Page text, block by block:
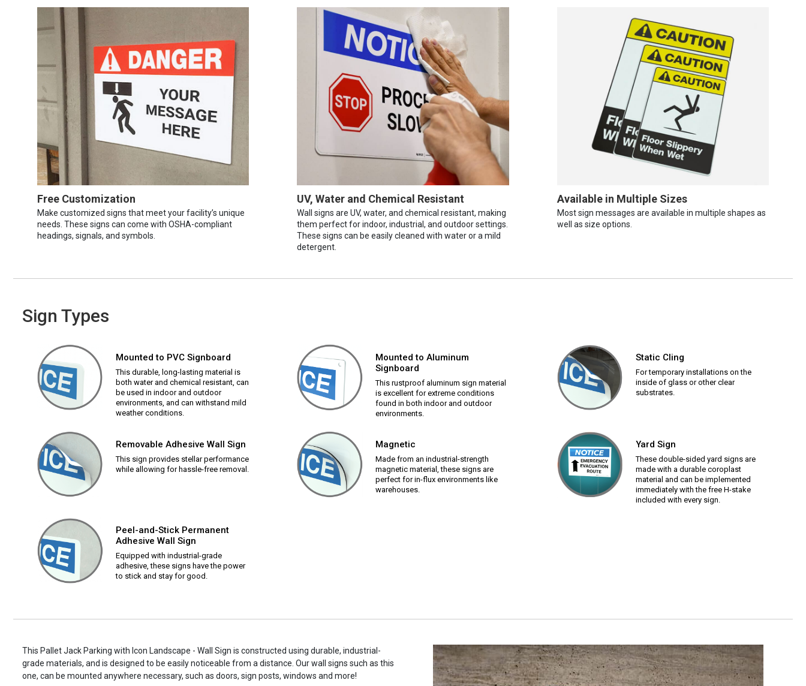
Free Customization
Make customized signs that meet your facility’s unique
needs. These signs can come with OSHA-compliant
headings, signals, and symbols.
UV, Water and Chemical Resistant
Wall signs are UV, water, and chemical resistant, making
them perfect for indoor, industrial, and outdoor settings.
These signs can be easily cleaned with water or a mild
detergent.
Available in Multiple Sizes
Most sign messages are available in multiple shapes as
well as size options.
Sign Types
Mounted to PVC Signboard
This durable, long-lasting material is
both water and chemical resistant, can
be used in indoor and outdoor
environments, and can withstand mild
weather conditions.
Mounted to Aluminum
Signboard
This rustproof aluminum sign material
is excellent for extreme conditions
found in both indoor and outdoor
environments.
Static Cling
For temporary installations on the
inside of glass or other clear
substrates.
Removable Adhesive Wall Sign
This sign provides stellar performance
while allowing for hassle-free removal.
Magnetic
Made from an industrial-strength
magnetic material, these signs are
perfect for in-flux environments like
warehouses.
Yard Sign
These double-sided yard signs are
made with a durable coroplast
material and can be implemented
immediately with the free H-stake
included with every sign.
Peel-and-Stick Permanent
Adhesive Wall Sign
Equipped with industrial-grade
adhesive, these signs have the power
to stick and stay for good.
This Pallet Jack Parking with Icon Landscape - Wall Sign is constructed using durable, industrial-
grade materials, and is designed to be easily noticeable from a distance. Our wall signs such as this
one, can be mounted anywhere necessary, such as doors, sign posts, windows and more!